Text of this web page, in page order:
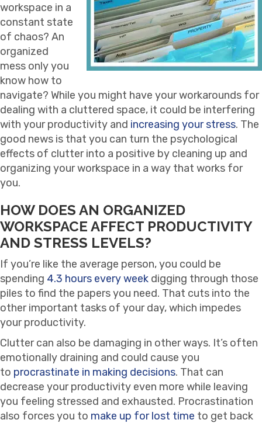
workspace in a
constant state
of chaos? An
organized
mess only you
know how to
navigate? While you might have your workarounds for
dealing with a cluttered space, it could be interfering
with your productivity and increasing your stress. The
good news is that you can turn the psychological
effects of clutter into a positive by cleaning up and
organizing your workspace in a way that works for
you.
HOW DOES AN ORGANIZED
WORKSPACE AFFECT PRODUCTIVITY
AND STRESS LEVELS?
If you’re like the average person, you could be
spending 4.3 hours every week digging through those
piles to find the papers you need. That cuts into the
other important tasks of your day, which impedes
your productivity.
Clutter can also be damaging in other ways. It’s often
emotionally draining and could cause you
to procrastinate in making decisions. That can
decrease your productivity even more while leaving
you feeling stressed and exhausted. Procrastination
also forces you to make up for lost time to get back